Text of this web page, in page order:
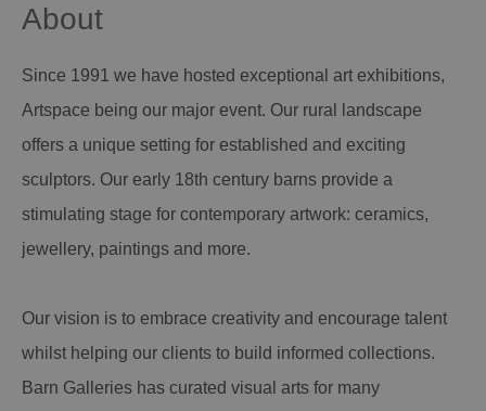
About
Since 1991 we have hosted exceptional art exhibitions,
Artspace being our major event. Our rural landscape
offers a unique setting for established and exciting
sculptors. Our early 18th century barns provide a
stimulating stage for contemporary artwork: ceramics,
jewellery, paintings and more.
Our vision is to embrace creativity and encourage talent
whilst helping our clients to build informed collections.
Barn Galleries has curated visual arts for many